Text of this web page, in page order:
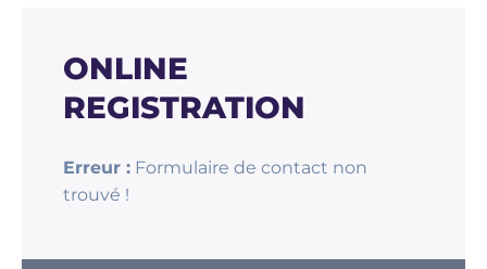
ONLINE
REGISTRATION
Erreur : Formulaire de contact non
trouvé !